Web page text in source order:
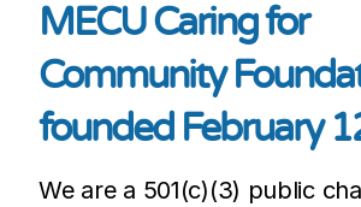
MECU Caring for
Community
founded February
We are a 501(c)(3) public